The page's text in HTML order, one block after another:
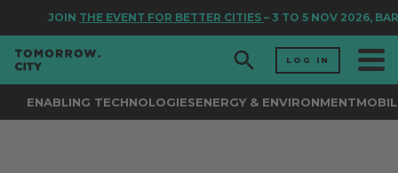
JOINTHE EVENT FOR BETTER CITIES– 3 TO 5 NOV 2026,
LOG IN
ENABLING TECHNOLOGIESENERGY & ENVIRONMENT